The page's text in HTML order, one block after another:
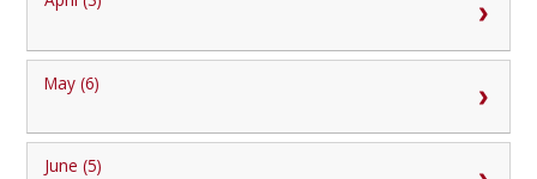
May (6)
June (5)